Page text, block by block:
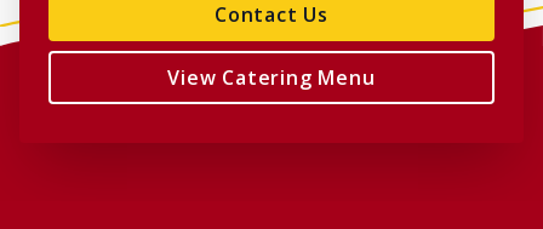
Contact Us
View Catering Menu